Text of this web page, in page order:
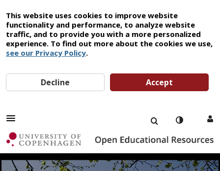
This website uses cookies to improve website
functionality and performance, to analyze website
traffic, and to provide you with a more personalized
experience. To find out more about the cookies we use,
see our Privacy Policy.
Decline Accept